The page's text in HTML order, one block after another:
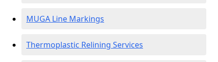
MUGA Line Markings
Thermoplastic Relining Services